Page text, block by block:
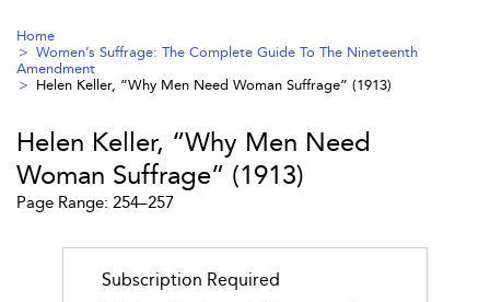
Home
Women’s Suffrage: The Complete Guide To The Nineteenth
Amendment
Helen Keller, “Why Men Need Woman Suffrage” (1913)
Helen Keller, “Why Men Need
Woman Suffrage” (1913)
Page Range: 254–257
Subscription Required